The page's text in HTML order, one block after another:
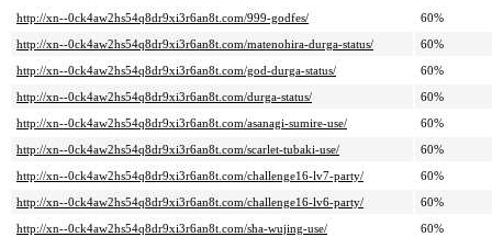
http://xn--0ck4aw2hs54q8dr9xi3r6an8t.com/999-godfes/
60%
http://xn--0ck4aw2hs54q8dr9xi3r6an8t.com/matenohira-durga-status/
60%
http://xn--0ck4aw2hs54q8dr9xi3r6an8t.com/god-durga-status/
60%
http://xn--0ck4aw2hs54q8dr9xi3r6an8t.com/durga-status/
60%
http://xn--0ck4aw2hs54q8dr9xi3r6an8t.com/asanagi-sumire-use/
60%
http://xn--0ck4aw2hs54q8dr9xi3r6an8t.com/scarlet-tubaki-use/
60%
http://xn--0ck4aw2hs54q8dr9xi3r6an8t.com/challenge16-lv7-party/
60%
http://xn--0ck4aw2hs54q8dr9xi3r6an8t.com/challenge16-lv6-party/
60%
http://xn--0ck4aw2hs54q8dr9xi3r6an8t.com/sha-wujing-use/
60%